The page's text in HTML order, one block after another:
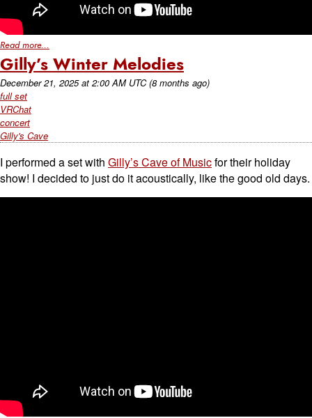
Read more...
Gilly’s Winter Melodies
December 21, 2025at 2:00 AM UTC (8 months ago)
full set
VRChat
concert
Gilly's Cave
I performed a set with Gilly’s Cave of Musicfor their holiday
show! I decided to just do it acoustically, like the good old days.